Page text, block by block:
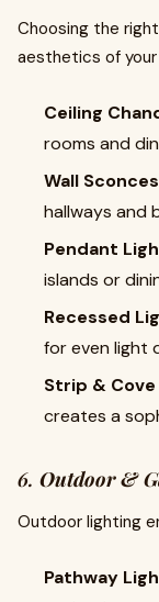
Choosing the
aesthetics of your
Ceiling
rooms and
Wall Sconces
hallways and
Pendant
islands or
Recessed
for even light
Strip &
creates a
6. Outdoor &
Outdoor lighting
Pathway